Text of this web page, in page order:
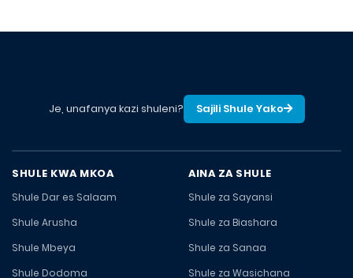
Je, unafanya kazi shuleni? Sajili Shule Yako
SHULE KWA MKOA
Shule Dar es Salaam
Shule Arusha
Shule Mbeya
Shule Dodoma
AINA ZA SHULE
Shule za Sayansi
Shule za Biashara
Shule za Sanaa
Shule za Wasichana